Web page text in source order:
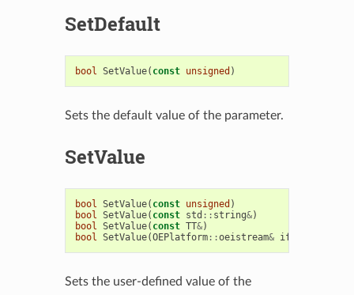
SetDefault
bool SetValue( const unsigned )
Sets the default value of the parameter.
SetValue
bool SetValue( const unsigned )
bool SetValue( const std :: string&)
bool SetValue( const TT&)
bool SetValue(OEPlatform::oeistream& ifs
Sets the user-defined value of the